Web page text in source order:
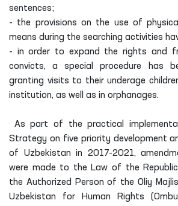
sentences;
- the provisions on the use of
means during the searching activities
- in order to expand the rights and
convicts, a special procedure has
granting visits to their underage
institution, as well as in orphanages.
As part of the practical
Strategy on five priority development
of Uzbekistan in 2017-2021,
were made to the Law of the
the Authorized Person of the Oliy
Uzbekistan for Human Rights